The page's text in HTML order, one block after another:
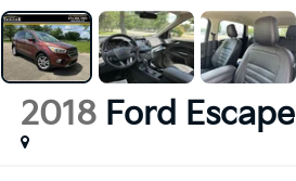
2018 Ford Escape